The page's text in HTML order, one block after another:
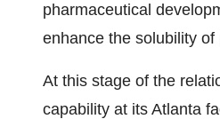
pharmaceutical
enhance the solubility
At this stage of the
capability at its Atlanta